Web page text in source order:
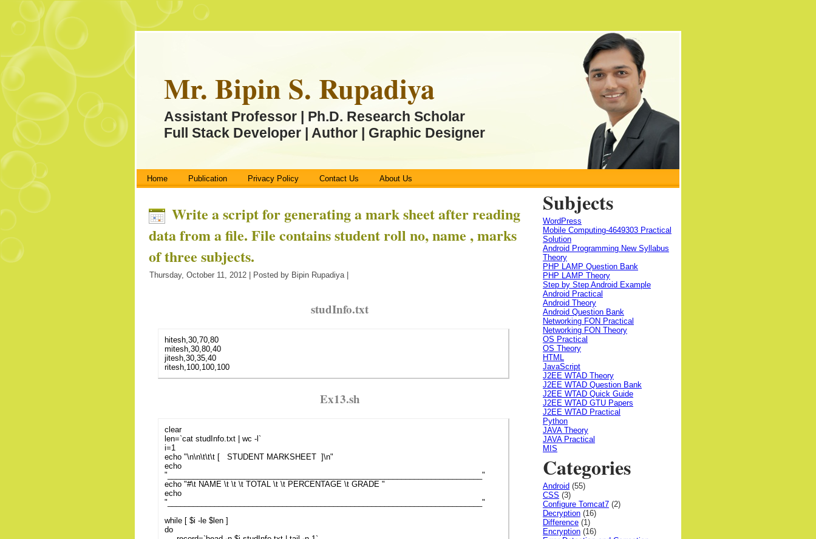
Mr. Bipin S. Rupadiya
Assistant Professor | Ph.D. Research Scholar
Full Stack Developer | Author | Graphic Designer
Home Publication Privacy Policy Contact Us About Us
Write a script for generating a mark sheet after reading
data from a file. File contains student roll no, name , marks
of three subjects.
Thursday, October 11, 2012 | Posted by Bipin Rupadiya |
studInfo.txt
hitesh,30,70,80
mitesh,30,80,40
jitesh,30,35,40
ritesh,100,100,100
Ex13.sh
clear
len=`cat studInfo.txt | wc -l`
i=1
echo "\n\n\t\t\t [ STUDENT MARKSHEET ]\n"
echo
"__________________________________________________________________________"
echo "#\t NAME \t \t \t TOTAL \t \t PERCENTAGE \t GRADE "
echo
"__________________________________________________________________________"
while [ $i -le $len ]
do
Subjects
WordPress
Mobile Computing-4649303 Practical
Solution
Android Programming New Syllabus
Theory
PHP LAMP Question Bank
PHP LAMP Theory
Step by Step Android Example
Android Practical
Android Theory
Android Question Bank
Networking FON Practical
Networking FON Theory
OS Practical
OS Theory
HTML
JavaScript
J2EE WTAD Theory
J2EE WTAD Question Bank
J2EE WTAD Quick Guide
J2EE WTAD GTU Papers
J2EE WTAD Practical
Python
JAVA Theory
JAVA Practical
MIS
Categories
Android (55)
CSS (3)
Configure Tomcat7 (2)
Decryption (16)
Difference (1)
Encryption (16)